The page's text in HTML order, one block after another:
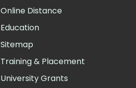
Online Distance
Education
Sitemap
Training & Placement
University Grants